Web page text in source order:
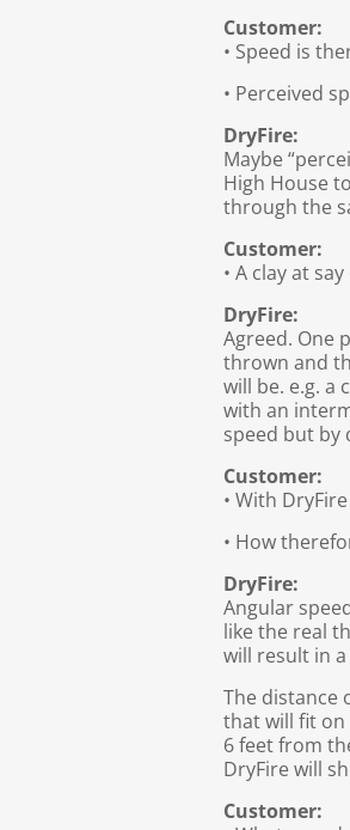
Customer:
• Speed is
• Perceived
DryFire:
Maybe
High House
through the
Customer:
• A clay at
DryFire:
Agreed. One
thrown and
will be. e.g. a
with an
speed but by
Customer:
• With
• How
DryFire:
Angular
like the real
will result in
The distance
that will fit on
6 feet from
DryFire will
Customer: